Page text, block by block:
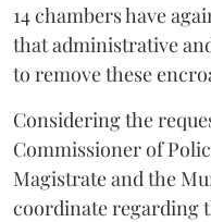
14 chambers have
that administrative
to remove these
Considering the
Commissioner of
Magistrate and the
coordinate regarding